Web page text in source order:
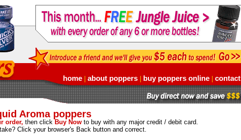
Aroma poppers
order, then click Buy Now to buy with any major credit / debit card.
Click your browser's Back button and correct.
home about poppers buy poppers online contact